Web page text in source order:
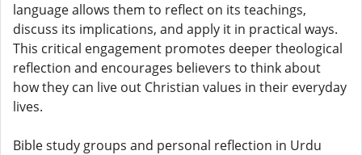
language allows them to reflect on its teachings,
discuss its implications, and apply it in practical ways.
This critical engagement promotes deeper theological
reflection and encourages believers to think about
how they can live out Christian values in their everyday
lives.
Bible study groups and personal reflection in Urdu